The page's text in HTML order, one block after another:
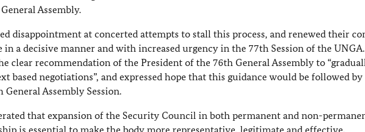
Assembly.
disappointment at concerted attempts to stall this process, and renewed their
in a decisive manner and with increased urgency in the 77th Session of the
clear recommendation of the President of the 76th General Assembly to
based negotiations”, and expressed hope that this guidance would be followed
Assembly Session.
that expansion of the Security Council in both permanent and non-
is essential to make the body more representative, legitimate and effective.